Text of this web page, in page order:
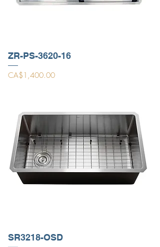
ZR-PS-3620-16
Price
CA$1,400.00
SR3218-OSD